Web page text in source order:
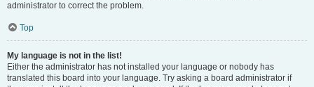
administrator to correct the problem.
Top
My language is not in the list!
Either the administrator has not installed your language or nobody has
translated this board into your language. Try asking a board administrator if